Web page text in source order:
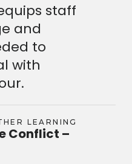
staff
and
to
with
LEARNING
Conflict –